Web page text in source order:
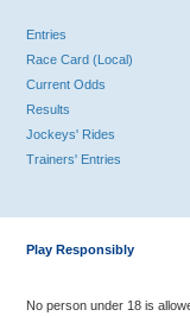
Entries
Race Card (Local)
Current Odds
Results
Jockeys' Rides
Trainers' Entries
Play Responsibly
No person under 18 is